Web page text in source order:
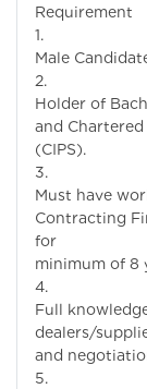
Requirement
Male
Holder of
and
(CIPS).
Must have
Contracting
minimum of 8
Full
dealers/
and